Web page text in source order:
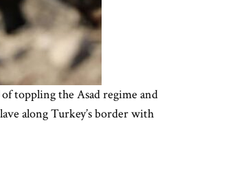
toppling the Asad regime and
along Turkey’s border with